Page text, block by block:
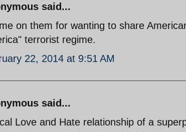
said...
on them for wanting to share
terrorist regime.
22, 2014 at 9:51 AM
said...
Love and Hate relationship of a